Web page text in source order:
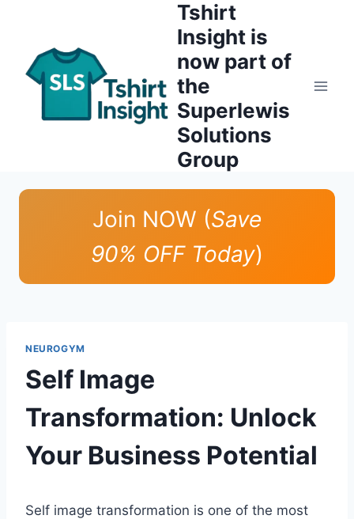
content
Tshirt
Insight is
now part of
the
Superlewis
Solutions
Group
Join NOW (Save
90% OFF Today)
NEUROGYM
Self Image
Transformation: Unlock
Your Business Potential
Self image transformation is one of the most